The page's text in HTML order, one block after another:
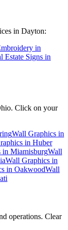
in Dayton:
in
Estate Signs in
Click on your
Wall Graphics in
in Huber
in MiamisburgWall
Wall Graphics in
in OakwoodWall
operations. Clear